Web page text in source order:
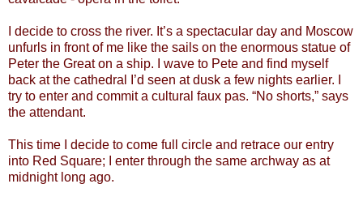
I decide to cross the river. It’s a spectacular day and Moscow
unfurls in front of me like the sails on the enormous statue of
Peter the Great on a ship. I wave to Pete and find myself
back at the cathedral I’d seen at dusk a few nights earlier. I
try to enter and commit a cultural faux pas. “No shorts,” says
the attendant.
This time I decide to come full circle and retrace our entry
into Red Square; I enter through the same archway as at
midnight long ago.